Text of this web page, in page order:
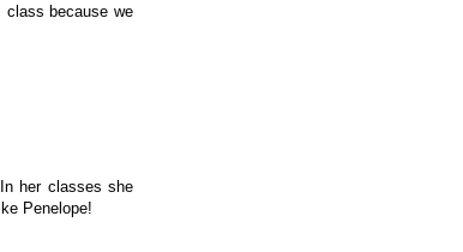
because we
her classes she
Penelope!